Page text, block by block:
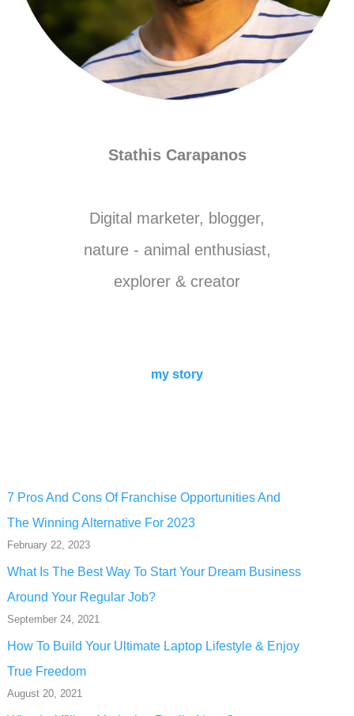
Stathis Carapanos
Digital marketer, blogger,
nature - animal enthusiast,
explorer & creator
my story
7 Pros And Cons Of Franchise Opportunities And
The Winning Alternative For 2023
February 22, 2023
What Is The Best Way To Start Your Dream Business
Around Your Regular Job?
September 24, 2021
How To Build Your Ultimate Laptop Lifestyle & Enjoy
True Freedom
August 20, 2021